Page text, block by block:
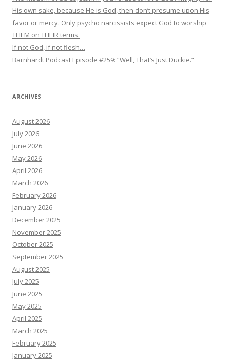
His own sake, because He is God, then don’t presume upon His
favor or mercy. Only psycho narcissists expect God to worship
THEM on THEIR terms.
If not God, if not flesh…
Barnhardt Podcast Episode #259: “Well, That’s Just Duckie.”
ARCHIVES
August 2026
July 2026
June 2026
May 2026
April 2026
March 2026
February 2026
January 2026
December 2025
November 2025
October 2025
September 2025
August 2025
July 2025
June 2025
May 2025
April 2025
March 2025
February 2025
January 2025